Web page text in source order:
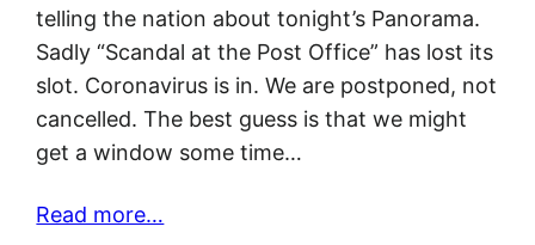
telling the nation about tonight’s Panorama.
Sadly “Scandal at the Post Office” has lost its
slot. Coronavirus is in. We are postponed, not
cancelled. The best guess is that we might
get a window some time…
Read more…